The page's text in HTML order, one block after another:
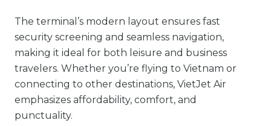
The terminal’s modern layout ensures fast
security screening and seamless navigation,
making it ideal for both leisure and business
travelers. Whether you’re flying to Vietnam or
connecting to other destinations, VietJet Air
emphasizes affordability, comfort, and
punctuality.